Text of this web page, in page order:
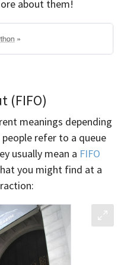
about them!
(FIFO)
meanings depending
refer to a queue
usually mean a FIFO
you might find at a